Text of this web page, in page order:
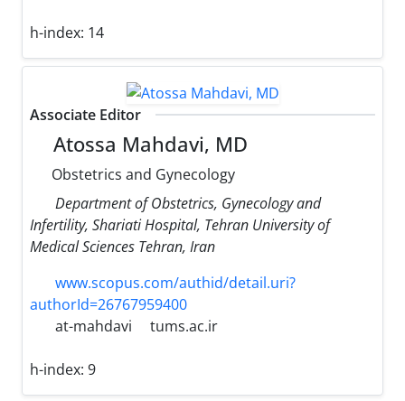
h-index: 14
Associate Editor
Atossa Mahdavi, MD
Obstetrics and Gynecology
Department of Obstetrics, Gynecology and
Infertility, Shariati Hospital, Tehran University of
Medical Sciences Tehran, Iran
www.scopus.com/authid/detail.uri?
authorId=26767959400
at-mahdavi
tums.ac.ir
h-index: 9